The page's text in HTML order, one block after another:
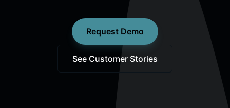
Request Demo
See Customer Stories